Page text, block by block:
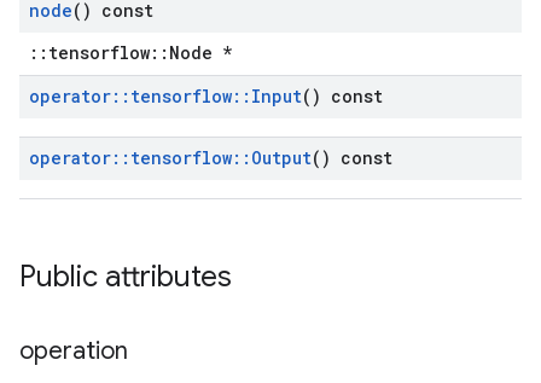
node() const
::tensorflow::Node *
operator:: tensorflow:: Input() const
operator:: tensorflow:: Output() const
Public attributes
operation